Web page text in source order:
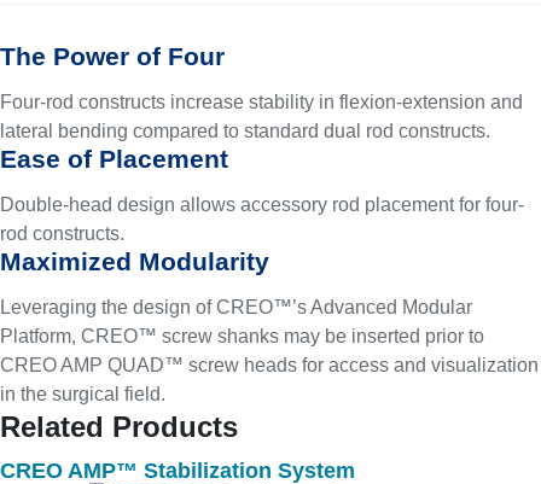
The Power of Four
Four-rod constructs increase stability in flexion-extension and
lateral bending compared to standard dual rod constructs.
Ease of Placement
Double-head design allows accessory rod placement for four-
rod constructs.
Maximized Modularity
Leveraging the design of CREO™’s Advanced Modular
Platform, CREO™ screw shanks may be inserted prior to
CREO AMP QUAD™ screw heads for access and visualization
in the surgical field.
Related Products
CREO AMP™ Stabilization System